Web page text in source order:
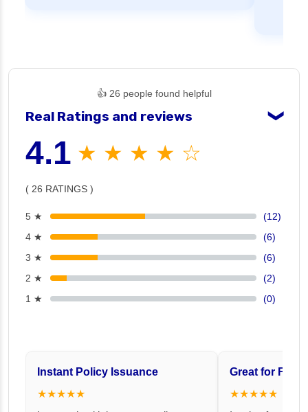
👍 26 people found helpful
Real Ratings and reviews ❯
4.1 ★ ★ ★ ★ ☆
( 26 RATINGS )
5 ★
(12)
4 ★
(6)
3 ★
(6)
2 ★
(2)
1 ★
(0)
Instant Policy Issuance
★★★★★
Great for
★★★★★